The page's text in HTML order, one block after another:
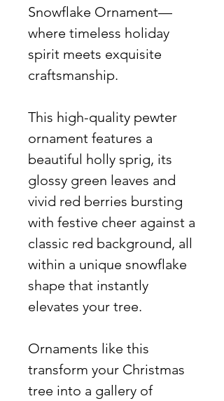
Snowflake Ornament—
where timeless holiday
spirit meets exquisite
craftsmanship.
This high-quality pewter
ornament features a
beautiful holly sprig, its
glossy green leaves and
vivid red berries bursting
with festive cheer against a
classic red background, all
within a unique snowflake
shape that instantly
elevates your tree.
Ornaments like this
transform your Christmas
tree into a gallery of